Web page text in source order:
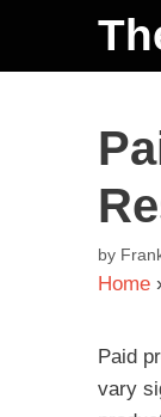
by
Home
Paid
vary